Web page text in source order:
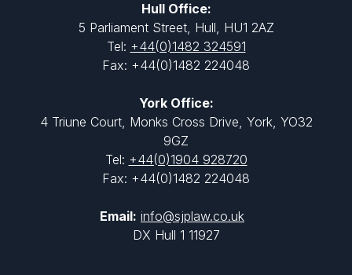
Hull Office:
5 Parliament Street, Hull, HU1 2AZ
Tel: +44(0)1482 324591
Fax: +44(0)1482 224048
York Office:
4 Triune Court, Monks Cross Drive, York, YO32
9GZ
Tel: +44(0)1904 928720
Fax: +44(0)1482 224048
Email: info@sjplaw.co.uk
DX Hull 1 11927